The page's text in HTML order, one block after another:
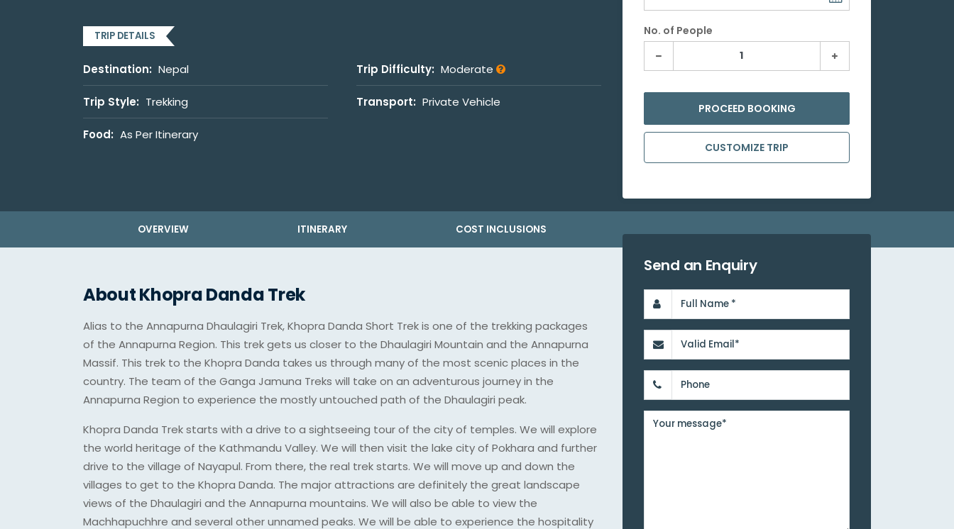
TRIP DETAILS
Destination: Nepal Trip Difficulty: Moderate
Trip Style: Trekking Transport: Private Vehicle
Food: As Per Itinerary
OVERVIEW ITINERARY COST INCLUSIONS
About Khopra Danda Trek
Alias to the Annapurna Dhaulagiri Trek, Khopra Danda Short Trek is one of the trekking packages
of the Annapurna Region. This trek gets us closer to the Dhaulagiri Mountain and the Annapurna
Massif. This trek to the Khopra Danda takes us through many of the most scenic places in the
country. The team of the Ganga Jamuna Treks will take on an adventurous journey in the
Annapurna Region to experience the mostly untouched path of the Dhaulagiri peak.
Khopra Danda Trek starts with a drive to a sightseeing tour of the city of temples. We will explore
the world heritage of the Kathmandu Valley. We will then visit the lake city of Pokhara and further
drive to the village of Nayapul. From there, the real trek starts. We will move up and down the
villages to get to the Khopra Danda. The major attractions are definitely the great landscape
views of the Dhaulagiri and the Annapurna mountains. We will also be able to view the
Machhapuchhre and several other unnamed peaks. We will be able to experience the hospitality
No. of People
PROCEED BOOKING
CUSTOMIZE TRIP
Send an Enquiry